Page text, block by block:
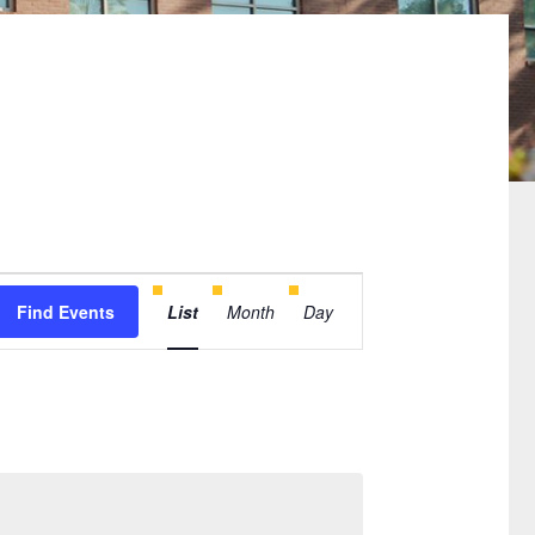
Find Events
Event
Views
Navigation
List Month Day